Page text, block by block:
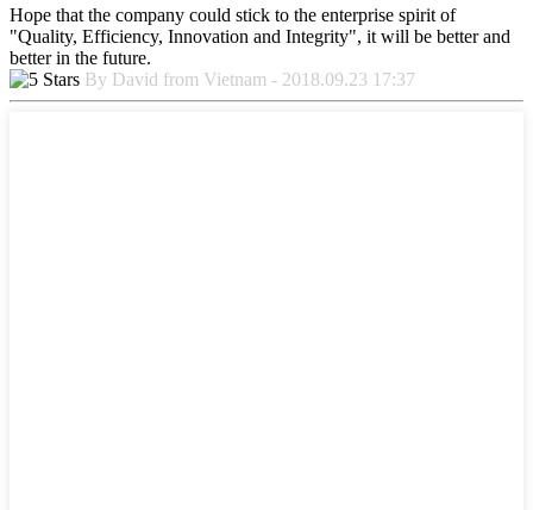
Hope that the company could stick to the enterprise spirit of
"Quality, Efficiency, Innovation and Integrity", it will be better and
better in the future.
By David from Vietnam - 2018.09.23 17:37